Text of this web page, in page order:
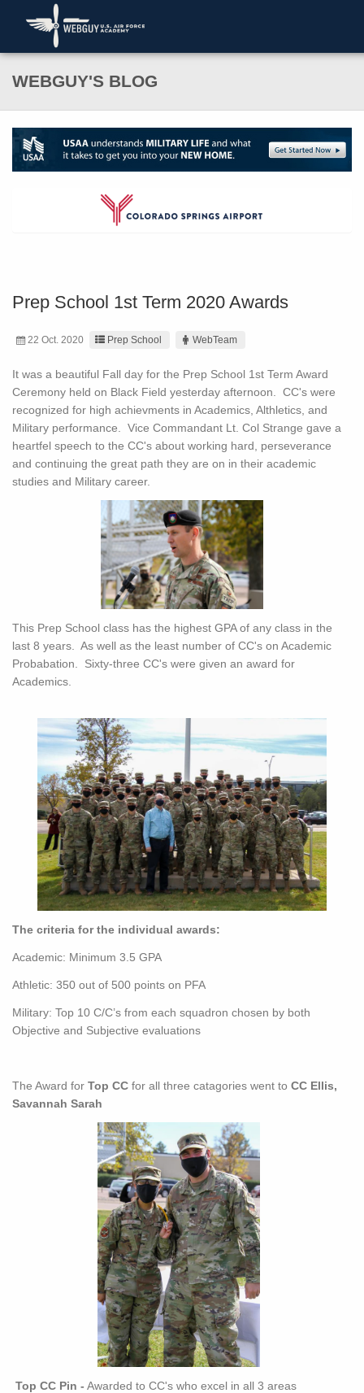
WEBGUY'S BLOG
Prep School 1st Term 2020 Awards
22 Oct. 2020 Prep School WebTeam
It was a beautiful Fall day for the Prep School 1st Term Award
Ceremony held on Black Field yesterday afternoon. CC's were
recognized for high achievments in Academics, Althletics, and
Military performance. Vice Commandant Lt. Col Strange gave a
heartfel speech to the CC's about working hard, perseverance
and continuing the great path they are on in their academic
studies and Military career.
This Prep School class has the highest GPA of any class in the
last 8 years. As well as the least number of CC's on Academic
Probabation. Sixty-three CC's were given an award for
Academics.
The criteria for the individual awards:
Academic: Minimum 3.5 GPA
Athletic: 350 out of 500 points on PFA
Military: Top 10 C/C’s from each squadron chosen by both
Objective and Subjective evaluations
The Award for Top CC for all three catagories went to CC Ellis,
Savannah Sarah
Top CC Pin - Awarded to CC's who excel in all 3 areas